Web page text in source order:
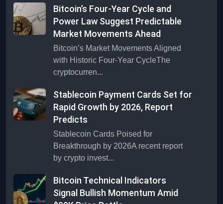
Bitcoin’s Four-Year Cycle and
Power Law Suggest Predictable
Market Movements Ahead
Bitcoin’s Market Movements Aligned
with Historic Four-Year CycleThe
cryptocurren...
Stablecoin Payment Cards Set for
Rapid Growth by 2026, Report
Predicts
Stablecoin Cards Poised for
Breakthrough by 2026A recent report
by crypto invest...
Bitcoin Technical Indicators
Signal Bullish Momentum Amid